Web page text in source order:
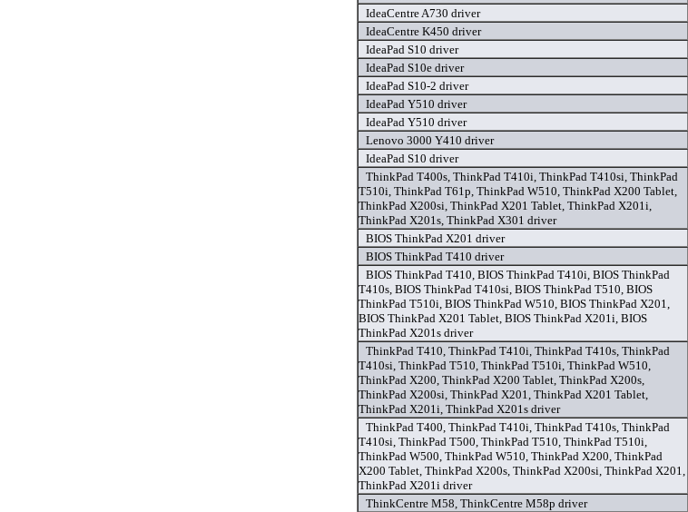
IdeaCentre A730 driver
IdeaCentre K450 driver
IdeaPad S10 driver
IdeaPad S10e driver
IdeaPad S10-2 driver
IdeaPad Y510 driver
IdeaPad Y510 driver
Lenovo 3000 Y410 driver
IdeaPad S10 driver
ThinkPad T400s, ThinkPad T410i, ThinkPad T410si, ThinkPad
T510i, ThinkPad T61p, ThinkPad W510, ThinkPad X200 Tablet,
ThinkPad X200si, ThinkPad X201 Tablet, ThinkPad X201i,
ThinkPad X201s, ThinkPad X301 driver
BIOS ThinkPad X201 driver
BIOS ThinkPad T410 driver
BIOS ThinkPad T410, BIOS ThinkPad T410i, BIOS ThinkPad
T410s, BIOS ThinkPad T410si, BIOS ThinkPad T510, BIOS
ThinkPad T510i, BIOS ThinkPad W510, BIOS ThinkPad X201,
BIOS ThinkPad X201 Tablet, BIOS ThinkPad X201i, BIOS
ThinkPad X201s driver
ThinkPad T410, ThinkPad T410i, ThinkPad T410s, ThinkPad
T410si, ThinkPad T510, ThinkPad T510i, ThinkPad W510,
ThinkPad X200, ThinkPad X200 Tablet, ThinkPad X200s,
ThinkPad X200si, ThinkPad X201, ThinkPad X201 Tablet,
ThinkPad X201i, ThinkPad X201s driver
ThinkPad T400, ThinkPad T410i, ThinkPad T410s, ThinkPad
T410si, ThinkPad T500, ThinkPad T510, ThinkPad T510i,
ThinkPad W500, ThinkPad W510, ThinkPad X200, ThinkPad
X200 Tablet, ThinkPad X200s, ThinkPad X200si, ThinkPad X201,
ThinkPad X201i driver
ThinkCentre M58, ThinkCentre M58p driver